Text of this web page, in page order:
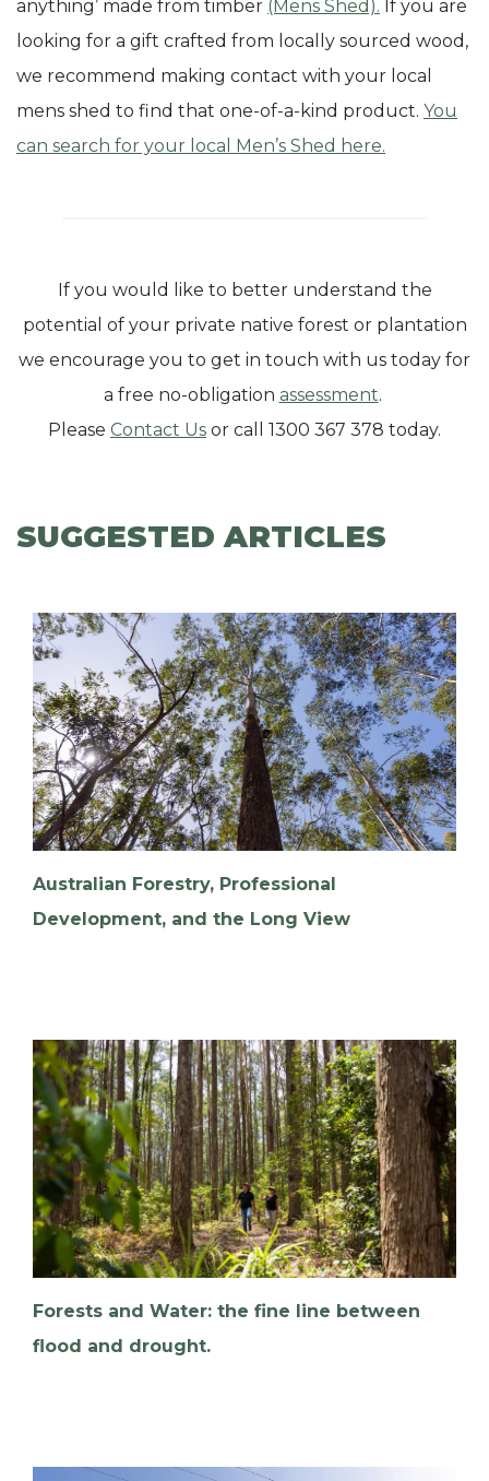
anything’ made from timber (Mens Shed). If you are
looking for a gift crafted from locally sourced wood,
we recommend making contact with your local
mens shed to find that one-of-a-kind product. You
can search for your local Men’s Shed here.
If you would like to better understand the
potential of your private native forest or plantation
we encourage you to get in touch with us today for
a free no-obligation assessment.
Please Contact Us or call 1300 367 378 today.
SUGGESTED ARTICLES
Australian Forestry, Professional
Development, and the Long View
Forests and Water: the fine line between
flood and drought.